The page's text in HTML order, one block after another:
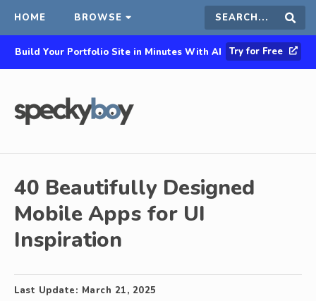
HOME BROWSE Search
this
Build Your Portfolio Site in Minutes With AI Try for Free
40 Beautifully Designed
Mobile Apps for UI
Inspiration
Last Update: March 21, 2025